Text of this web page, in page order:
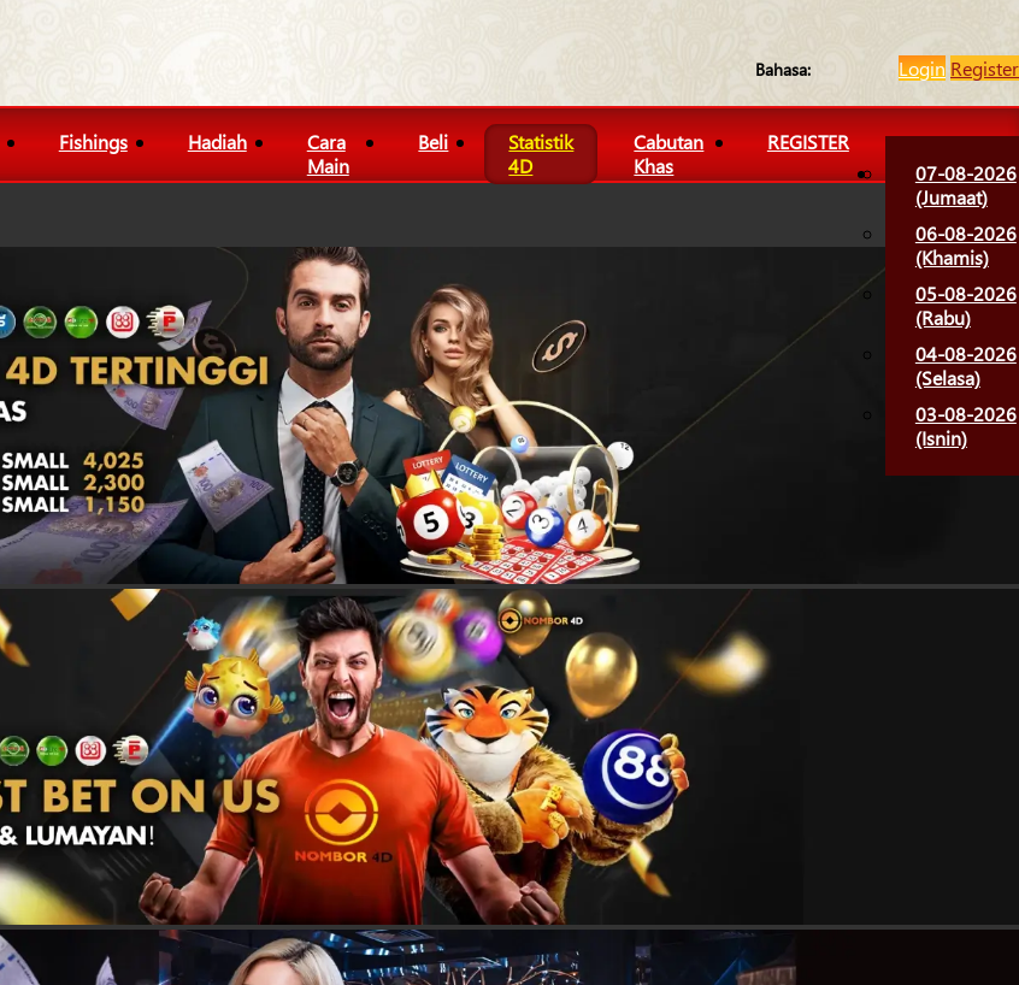
Bahasa: Login Register
Fishings Hadiah
Cara
Main
Beli
Statistik
4D
Cabutan
Khas
REGISTER
07-08-2026
(Jumaat)
06-08-2026
(Khamis)
05-08-2026
(Rabu)
04-08-2026
(Selasa)
03-08-2026
(Isnin)